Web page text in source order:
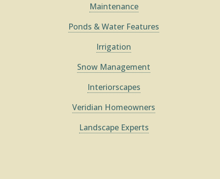
Maintenance
Ponds & Water Features
Irrigation
Snow Management
Interiorscapes
Veridian Homeowners
Landscape Experts